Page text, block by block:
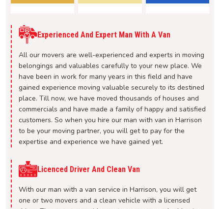
Experienced And Expert Man With A Van
All our movers are well-experienced and experts in moving
belongings and valuables carefully to your new place. We
have been in work for many years in this field and have
gained experience moving valuable securely to its destined
place. Till now, we have moved thousands of houses and
commercials and have made a family of happy and satisfied
customers. So when you hire our man with van in Harrison
to be your moving partner, you will get to pay for the
expertise and experience we have gained yet.
Licenced Driver And Clean Van
With our man with a van service in Harrison, you will get
one or two movers and a clean vehicle with a licensed